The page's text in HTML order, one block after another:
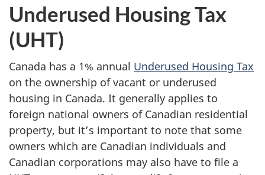
Underused Housing Tax
(UHT)
Canada has a 1% annual Underused Housing Tax
on the ownership of vacant or underused
housing in Canada. It generally applies to
foreign national owners of Canadian residential
property, but it’s important to note that some
owners which are Canadian individuals and
Canadian corporations may also have to file a